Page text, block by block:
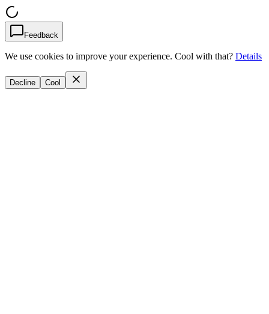
Feedback
We use cookies to improve your experience. Cool with that? Details
Decline Cool